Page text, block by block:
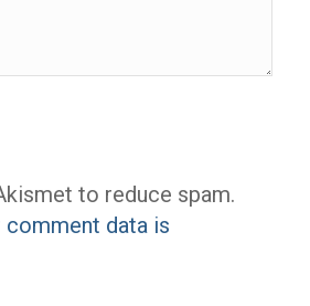
to reduce spam.
comment data is